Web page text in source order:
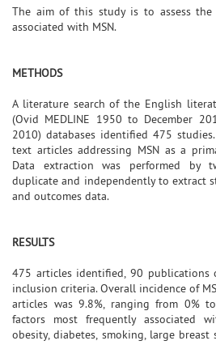
The aim of this study is to assess
associated with MSN.
METHODS
A literature search of the English
(Ovid MEDLINE 1950 to December
2010) databases identified 475
text articles addressing MSN as a
Data extraction was performed by
duplicate and independently to extract
and outcomes data.
RESULTS
475 articles identified, 90
inclusion criteria. Overall incidence of
articles was 9.8%, ranging from 0%
factors most frequently associated
obesity, diabetes, smoking, large